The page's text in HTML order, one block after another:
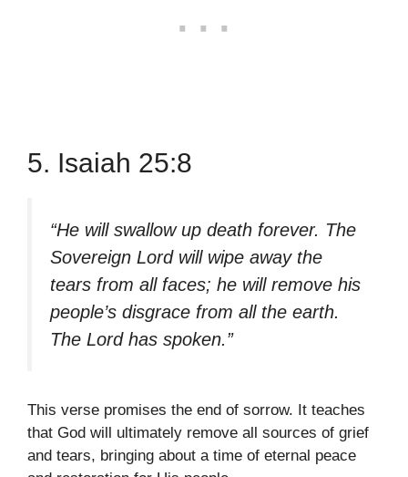
5. Isaiah 25:8
“He will swallow up death forever. The
Sovereign Lord will wipe away the
tears from all faces; he will remove his
people’s disgrace from all the earth.
The Lord has spoken.”
This verse promises the end of sorrow. It teaches
that God will ultimately remove all sources of grief
and tears, bringing about a time of eternal peace